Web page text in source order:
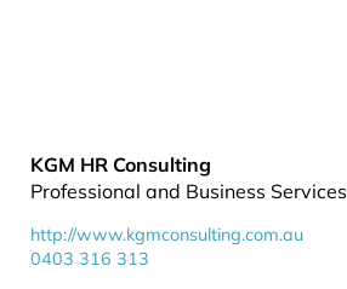
KGM HR Consulting
Professional and Business Services
http://www.kgmconsulting.com.au
0403 316 313